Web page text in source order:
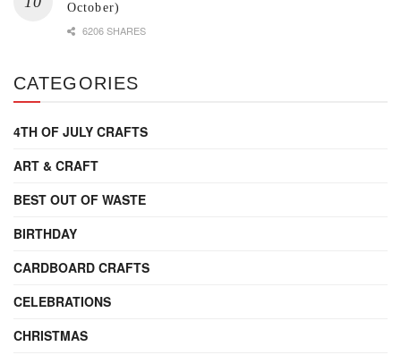
October)
6206 SHARES
CATEGORIES
4TH OF JULY CRAFTS
ART & CRAFT
BEST OUT OF WASTE
BIRTHDAY
CARDBOARD CRAFTS
CELEBRATIONS
CHRISTMAS